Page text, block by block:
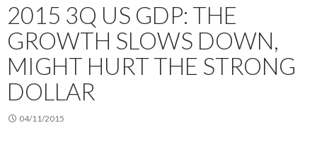
2015 3Q US GDP: THE
GROWTH SLOWS DOWN,
MIGHT HURT THE STRONG
DOLLAR
04/11/2015